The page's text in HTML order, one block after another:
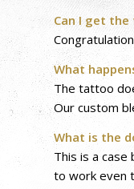
Can I get
What
The tattoo
Our custom
What is the
This is a
to work even